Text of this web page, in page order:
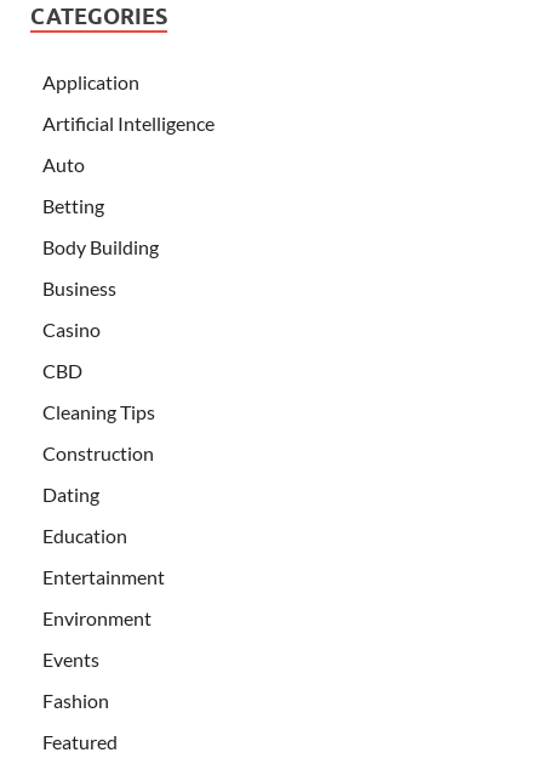
CATEGORIES
Application
Artificial Intelligence
Auto
Betting
Body Building
Business
Casino
CBD
Cleaning Tips
Construction
Dating
Education
Entertainment
Environment
Events
Fashion
Featured